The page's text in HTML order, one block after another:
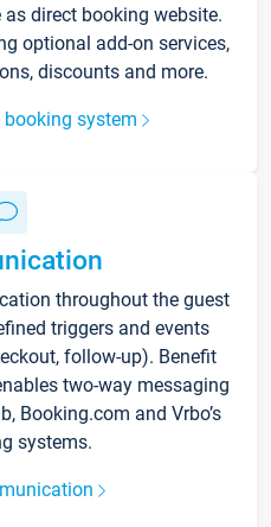
direct booking website.
optional add-on services,
discounts and more.
system
throughout the guest
triggers and events
follow-up). Benefit
two-way messaging
Booking.com and Vrbo’s
systems.